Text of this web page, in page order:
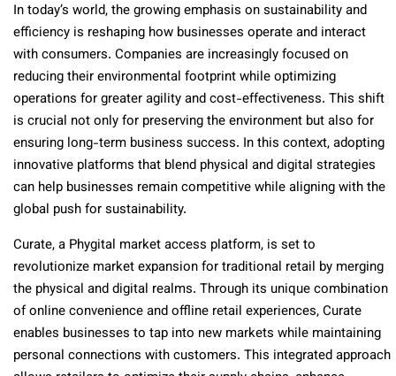
In today’s world, the growing emphasis on sustainability and
efficiency is reshaping how businesses operate and interact
with consumers. Companies are increasingly focused on
reducing their environmental footprint while optimizing
operations for greater agility and cost-effectiveness. This shift
is crucial not only for preserving the environment but also for
ensuring long-term business success. In this context, adopting
innovative platforms that blend physical and digital strategies
can help businesses remain competitive while aligning with the
global push for sustainability.
Curate, a Phygital market access platform, is set to
revolutionize market expansion for traditional retail by merging
the physical and digital realms. Through its unique combination
of online convenience and offline retail experiences, Curate
enables businesses to tap into new markets while maintaining
personal connections with customers. This integrated approach